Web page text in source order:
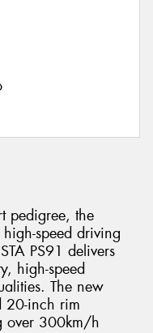
pedigree, the
speed driving
PS91 delivers
high-speed
The new
20-inch rim
over 300km/h